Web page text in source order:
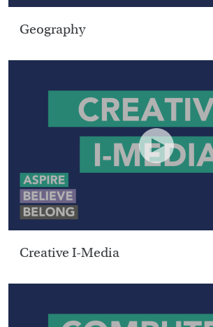
Geography
Creative I-Media